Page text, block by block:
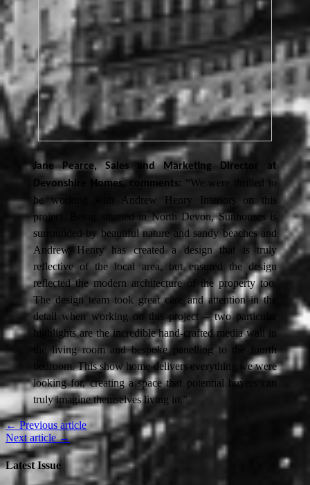
Jane Pearce, Sales and Marketing Director at
Devonshire Homes, comments: “We were thrilled to
be working with Andrew Henry Interiors on this
project. Being situated in North Devon, Sunhouses is
surrounded by beautiful nature and sandy beaches and
Andrew Henry has created a design that is truly
reflective of the local area, but ensured the design
reflected the modern architecture of the property too.
The design team took great care and attention in the
detail when working on this project – two particular
highlights are the incredible hand-crafted media wall in
the living room and bespoke panelling to the fourth
bedroom. This show home delivers everything we were
looking for, creating a space that potential buyers can
truly imagine themselves living in.”
← Previous article
Next article →
Latest Issue